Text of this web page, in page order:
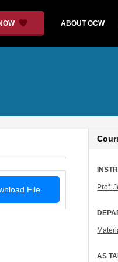
ABOUT OCW
File Prof.
AS